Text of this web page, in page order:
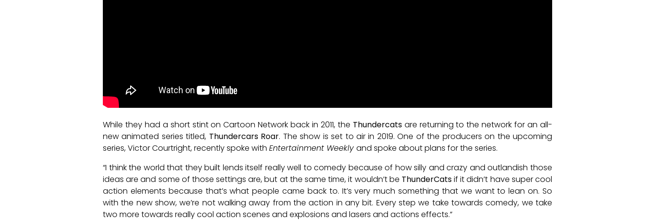
While they had a short stint on Cartoon Network back in 2011, the Thundercatsare returning to the network for an all-
new animated series titled, Thundercars Roar. The show is set to air in 2019. One of the producers on the upcoming
series, Victor Courtright, recently spoke with Entertainment Weekly and spoke about plans for the series.
“I think the world that they built lends itself really well to comedy because of how silly and crazy and outlandish those
ideas are and some of those settings are, but at the same time, it wouldn’t be ThunderCatsif it didn’t have super cool
action elements because that’s what people came back to. It’s very much something that we want to lean on. So
with the new show, we’re not walking away from the action in any bit. Every step we take towards comedy, we take
two more towards really cool action scenes and explosions and lasers and actions effects.”